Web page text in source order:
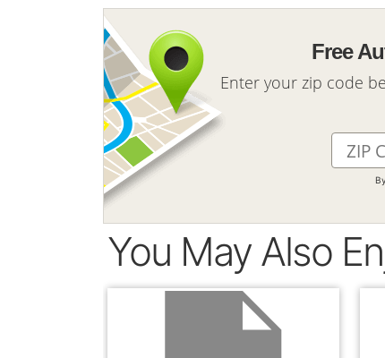
Free
Enter your zip code
You May Also